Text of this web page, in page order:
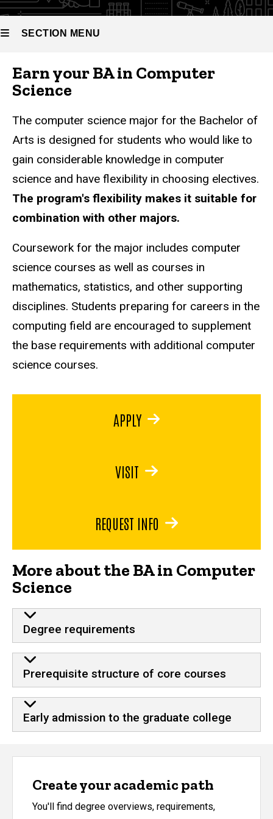
Bachelor
of Arts in
Science
SECTION MENU
Main
Earn your BA in Computer
Science
The computer science major for the Bachelor of
Arts is designed for students who would like to
gain considerable knowledge in computer
science and have flexibility in choosing electives.
The program's flexibility makes it suitable for
combination with other majors.
Coursework for the major includes computer
science courses as well as courses in
mathematics, statistics, and other supporting
disciplines. Students preparing for careers in the
computing field are encouraged to supplement
the base requirements with additional computer
science courses.
APPLY
VISIT
REQUEST INFO
More about the BA in Computer
Science
Degree requirements
Prerequisite structure of core courses
Early admission to the graduate college
Create your academic path
You'll find degree overviews, requirements,